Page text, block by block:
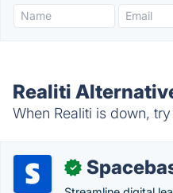
Realiti
When Realiti is down,
✓